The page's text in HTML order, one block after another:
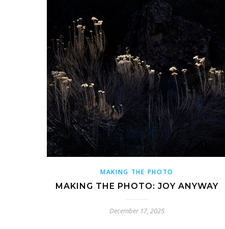
MAKING THE PHOTO
MAKING THE PHOTO: JOY ANYWAY
December 17, 2025